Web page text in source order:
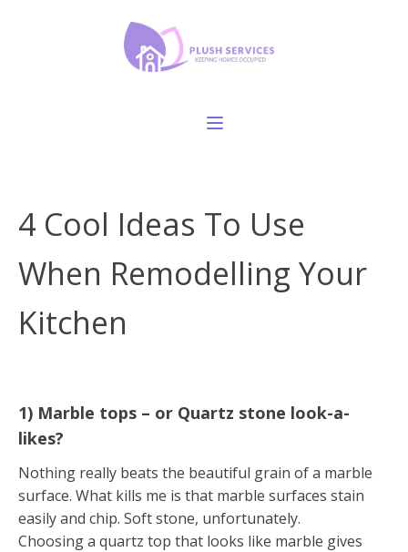
4 Cool Ideas To Use
When Remodelling Your
Kitchen
1) Marble tops – or Quartz stone look-a-
likes?
Nothing really beats the beautiful grain of a marble
surface. What kills me is that marble surfaces stain
easily and chip. Soft stone, unfortunately.
Choosing a quartz top that looks like marble gives